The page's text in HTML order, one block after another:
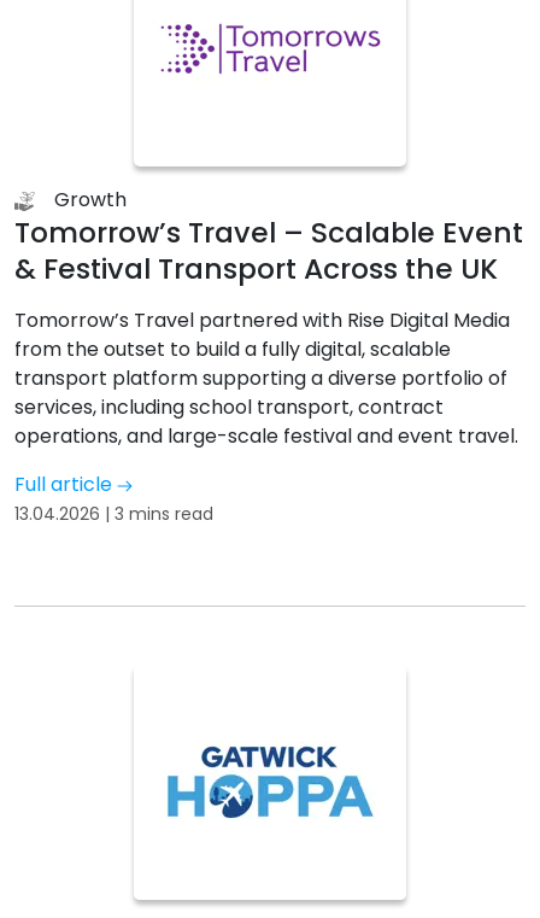
Growth
Tomorrow’s Travel – Scalable Event
& Festival Transport Across the UK
Tomorrow’s Travel partnered with Rise Digital Media
from the outset to build a fully digital, scalable
transport platform supporting a diverse portfolio of
services, including school transport, contract
operations, and large-scale festival and event travel.
Full article
13.04.2026 | 3 mins read